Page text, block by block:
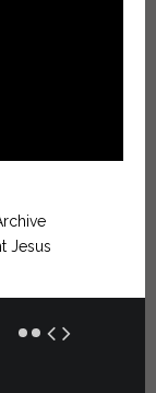
Jesus